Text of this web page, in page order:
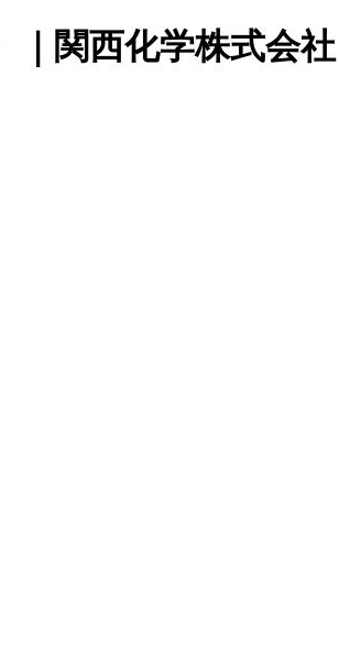
｜関西化学株式会社